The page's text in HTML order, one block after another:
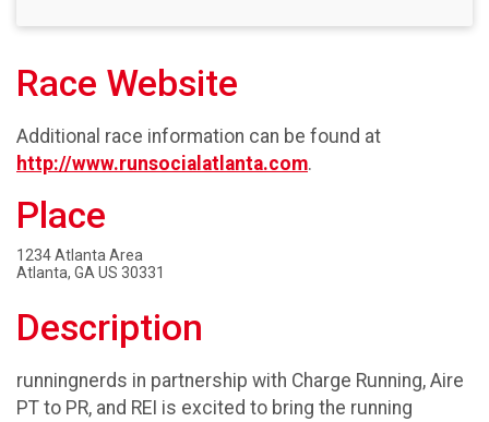
Race Website
Additional race information can be found at
http://www.runsocialatlanta.com.
Place
1234 Atlanta Area
Atlanta, GA US 30331
Description
runningnerds in partnership with Charge Running, Aire
PT to PR, and REI is excited to bring the running